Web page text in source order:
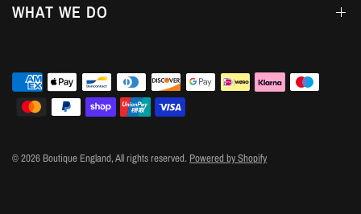
WHAT WE DO
© 2026 Boutique England, All rights reserved. Powered by Shopify